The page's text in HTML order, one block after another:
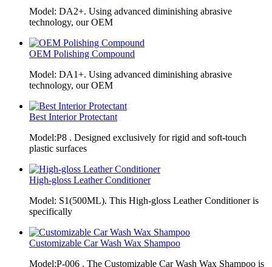
Model: DA2+. Using advanced diminishing abrasive
technology, our OEM
OEM Polishing Compound
Model: DA1+. Using advanced diminishing abrasive
technology, our OEM
Best Interior Protectant
Model:P8 . Designed exclusively for rigid and soft-touch
plastic surfaces
High-gloss Leather Conditioner
Model: S1(500ML). This High-gloss Leather Conditioner is
specifically
Customizable Car Wash Wax Shampoo
Model:P-006 . The Customizable Car Wash Wax Shampoo is